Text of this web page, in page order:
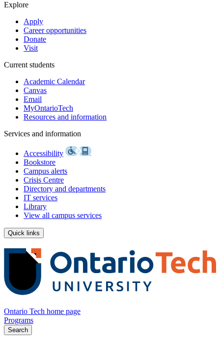
Explore
Apply
Career opportunities
Donate
Visit
Current students
Academic Calendar
Canvas
Email
MyOntarioTech
Resources and information
Services and information
Accessibility
Bookstore
Campus alerts
Crisis Centre
Directory and departments
IT services
Library
View all campus services
Quick links
Ontario Tech home page
Programs
Search